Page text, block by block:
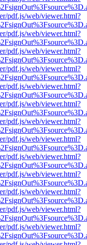
pdf.js/web/viewer.html?
pdf.js/web/viewer.html?
pdf.js/web/viewer.html?
pdf.js/web/viewer.html?
pdf.js/web/viewer.html?
pdf.js/web/viewer.html?
pdf.js/web/viewer.html?
pdf.js/web/viewer.html?
pdf.js/web/viewer.html?
pdf.js/web/viewer.html?
pdf.js/web/viewer.html?
pdf.js/web/viewer.html?
pdf.js/web/viewer.html?